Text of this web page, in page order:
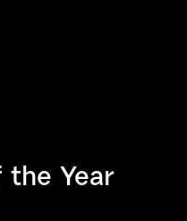
the Year